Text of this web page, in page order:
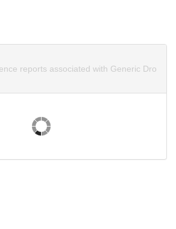
reports associated with Generic Dro